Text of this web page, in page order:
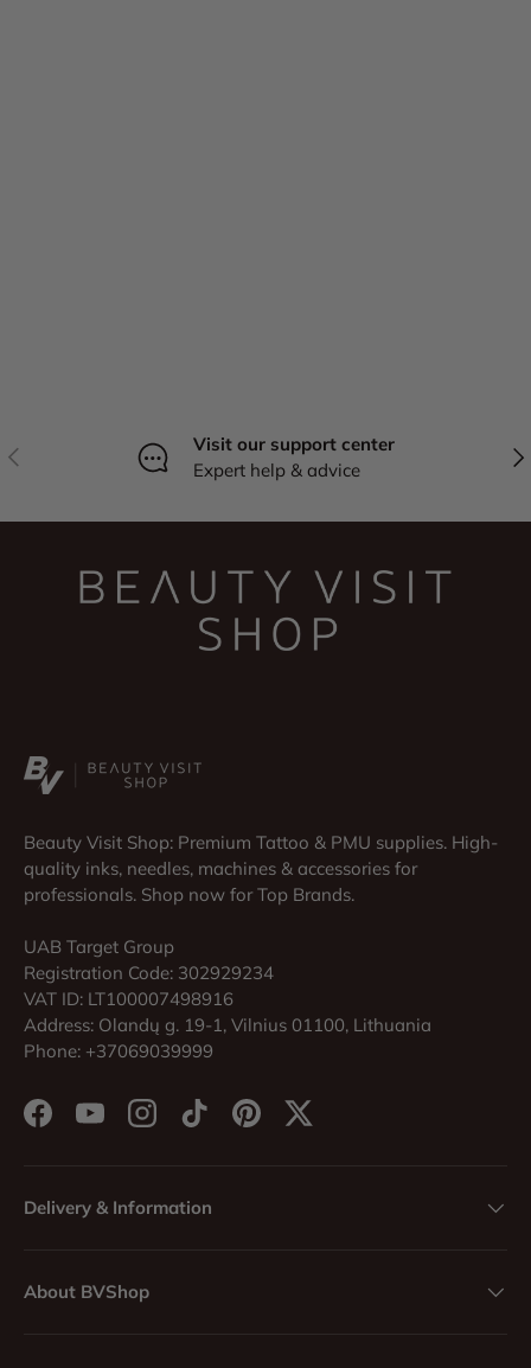
Previous
Visit our support center
Expert help & advice
Beauty Visit Shop: Premium Tattoo & PMU supplies. High-
quality inks, needles, machines & accessories for
professionals. Shop now for Top Brands.
UAB Target Group
Registration Code: 302929234
VAT ID: LT100007498916
Address: Olandų g. 19-1, Vilnius 01100, Lithuania
Phone: +37069039999
FacebookYouTubeInstagramTikTokPinterestTwitter
Delivery & Information
About BVShop